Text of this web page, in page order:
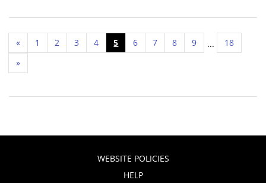
« 1 2 3 4 5 6 7 8 9 ...
18
»
WEBSITE POLICIES
HELP